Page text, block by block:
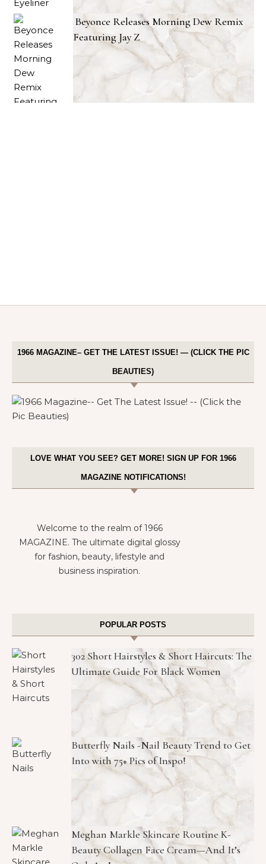
Beyonce Releases Morning Dew Remix
Featuring Jay Z
1966 MAGAZINE– GET THE LATEST ISSUE! — (CLICK THE PIC
BEAUTIES)
LOVE WHAT YOU SEE? GET MORE! SIGN UP FOR 1966
MAGAZINE NOTIFICATIONS!
Welcome to the realm of 1966
MAGAZINE. The ultimate digital glossy
for fashion, beauty, lifestyle and
business inspiration.
POPULAR POSTS
302 Short Hairstyles & Short Haircuts: The
Ultimate Guide For Black Women
Butterfly Nails -Nail Beauty Trend to Get
Into with 75+ Pics of Inspo!
Meghan Markle Skincare Routine K-
Beauty Collagen Face Cream—And It’s